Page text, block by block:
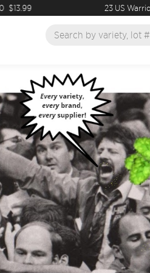
23 US Warrior® T90